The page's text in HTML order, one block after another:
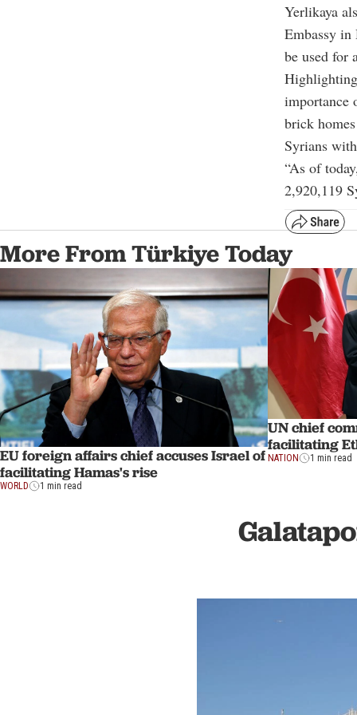
Yerlikaya
Embassy in
be used for
importance
brick
Syrians
“As of
2,920,119
More From Türkiye Today
EU foreign affairs chief accuses Israel of
facilitating Hamas's rise
WORLD 1 min read
UN chief
facilitating
NATION 1 min read